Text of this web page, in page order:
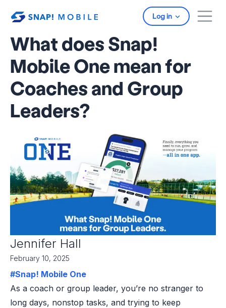
Log in
What does Snap!
Mobile One mean for
Coaches and Group
Leaders?
Jennifer Hall
February 10, 2025
#Snap! Mobile One
As a coach or group leader, you’re no stranger to
long days, nonstop tasks, and trying to keep